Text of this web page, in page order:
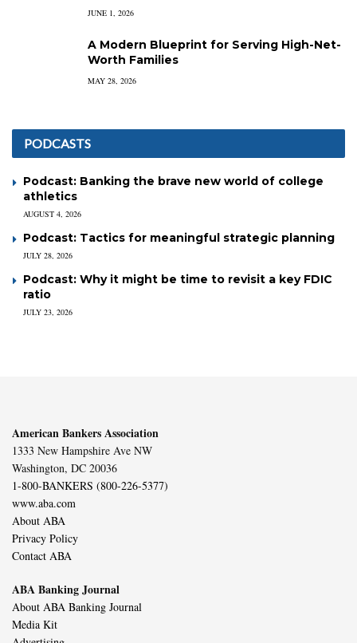
JUNE 1, 2026
A Modern Blueprint for Serving High-Net-
Worth Families
MAY 28, 2026
PODCASTS
Podcast: Banking the brave new world of college
athletics
AUGUST 4, 2026
Podcast: Tactics for meaningful strategic planning
JULY 28, 2026
Podcast: Why it might be time to revisit a key FDIC
ratio
JULY 23, 2026
American Bankers Association
1333 New Hampshire Ave NW
Washington, DC 20036
1-800-BANKERS (800-226-5377)
www.aba.com
About ABA
Privacy Policy
Contact ABA
ABA Banking Journal
About ABA Banking Journal
Media Kit